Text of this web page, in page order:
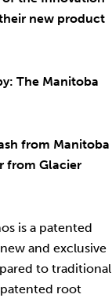
new product
The Manitoba
from Manitoba
from Glacier
is a patented
and exclusive
to traditional
root